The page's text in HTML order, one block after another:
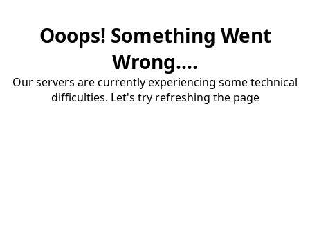
Ooops! Something Went
Wrong....
Our servers are currently experiencing some technical
difficulties. Let's try refreshing the page